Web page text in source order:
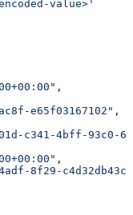
value>'
,
e65f03167102" ,
c341-4bff-93c0-
,
8f29-